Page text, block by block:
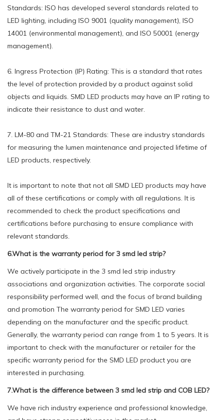
Standards: ISO has developed several standards related to
LED lighting, including ISO 9001 (quality management), ISO
14001 (environmental management), and ISO 50001 (energy
management).
6. Ingress Protection (IP) Rating: This is a standard that rates
the level of protection provided by a product against solid
objects and liquids. SMD LED products may have an IP rating to
indicate their resistance to dust and water.
7. LM-80 and TM-21 Standards: These are industry standards
for measuring the lumen maintenance and projected lifetime of
LED products, respectively.
It is important to note that not all SMD LED products may have
all of these certifications or comply with all regulations. It is
recommended to check the product specifications and
certifications before purchasing to ensure compliance with
relevant standards.
6.What is the warranty period for 3 smd led strip?
We actively participate in the 3 smd led strip industry
associations and organization activities. The corporate social
responsibility performed well, and the focus of brand building
and promotion The warranty period for SMD LED varies
depending on the manufacturer and the specific product.
Generally, the warranty period can range from 1 to 5 years. It is
important to check with the manufacturer or retailer for the
specific warranty period for the SMD LED product you are
interested in purchasing.
7.What is the difference between 3 smd led strip and COB LED?
We have rich industry experience and professional knowledge,